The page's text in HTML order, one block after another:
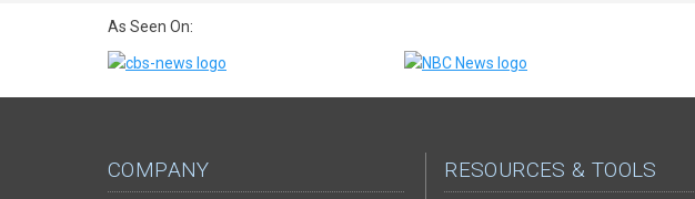
As Seen On:
COMPANY RESOURCES & TOOLS